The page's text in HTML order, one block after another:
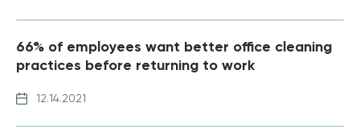
66% of employees want better office cleaning
practices before returning to work
12.14.2021